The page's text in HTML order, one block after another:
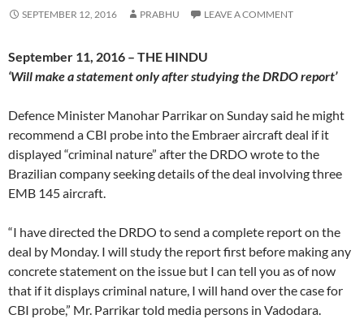
SEPTEMBER 12, 2016 PRABHU LEAVE A COMMENT
September 11, 2016 – THE HINDU
‘Will make a statement only after studying the DRDO report’
Defence Minister Manohar Parrikar on Sunday said he might
recommend a CBI probe into the Embraer aircraft deal if it
displayed “criminal nature” after the DRDO wrote to the
Brazilian company seeking details of the deal involving three
EMB 145 aircraft.
“I have directed the DRDO to send a complete report on the
deal by Monday. I will study the report first before making any
concrete statement on the issue but I can tell you as of now
that if it displays criminal nature, I will hand over the case for
CBI probe,” Mr. Parrikar told media persons in Vadodara.